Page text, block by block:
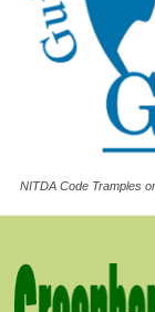
NITDA Code Tramples